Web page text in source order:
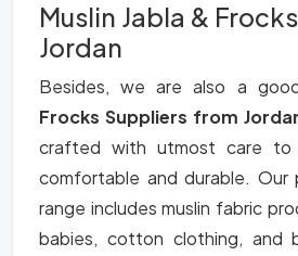
Muslin Jabla &
Jordan
Besides, we are also a
Frocks Suppliers from
crafted with utmost care
comfortable and durable. Our
range includes muslin fabric
babies, cotton clothing, and